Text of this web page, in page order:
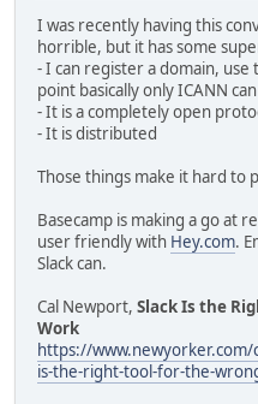
I was recently having this
horrible, but it has some
- I can register a domain,
point basically only ICANN
- It is a completely open
- It is distributed
Those things make it hard to
Basecamp is making a go at
user friendly with Hey.com.
Slack can.
Cal Newport, Slack Is the
Work
https://
is-the-right-tool-for-the-